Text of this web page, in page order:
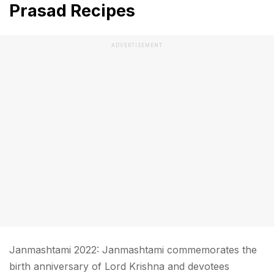
Prasad Recipes
ADVERTISEMENT
Janmashtami 2022: Janmashtami commemorates the
birth anniversary of Lord Krishna and devotees